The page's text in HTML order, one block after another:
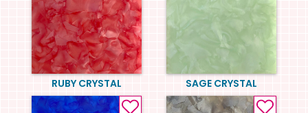
RUBY CRYSTAL SAGE CRYSTAL